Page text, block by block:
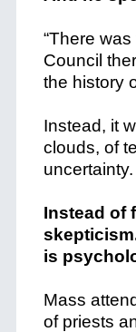
“There
Council
the history
Instead, it
clouds, of
uncertainty.
Instead of
is
Mass
of priests